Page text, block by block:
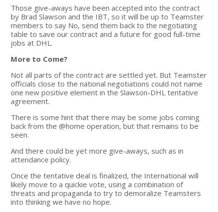
Those give-aways have been accepted into the contract
by Brad Slawson and the IBT, so it will be up to Teamster
members to say No, send them back to the negotiating
table to save our contract and a future for good full-time
jobs at DHL.
More to Come?
Not all parts of the contract are settled yet. But Teamster
officials close to the national negotiations could not name
one new positive element in the Slawson-DHL tentative
agreement.
There is some hint that there may be some jobs coming
back from the @home operation, but that remains to be
seen.
And there could be yet more give-aways, such as in
attendance policy.
Once the tentative deal is finalized, the International will
likely move to a quickie vote, using a combination of
threats and propaganda to try to demoralize Teamsters
into thinking we have no hope.